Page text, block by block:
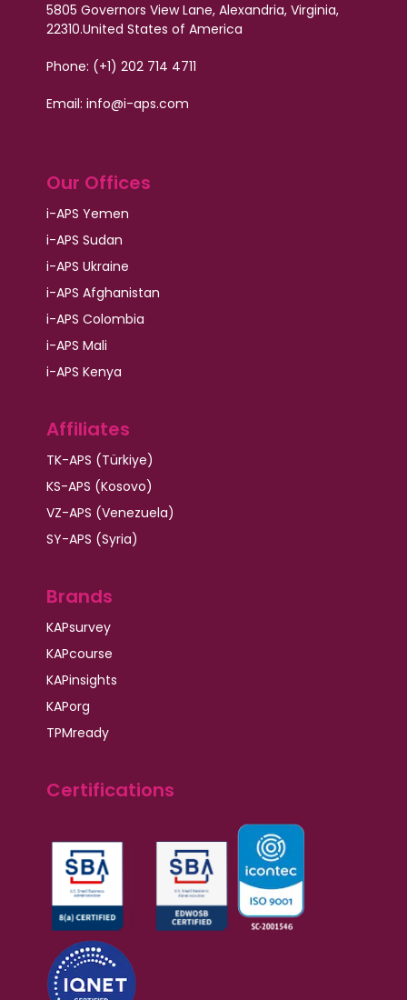
5805 Governors View Lane, Alexandria, Virginia,
22310.United States of America
Phone: (+1) 202 714 4711
Email: info@i-aps.com
Our Offices
i-APS Yemen
i-APS Sudan
i-APS Ukraine
i-APS Afghanistan
i-APS Colombia
i-APS Mali
i-APS Kenya
Affiliates
TK-APS (Türkiye)
KS-APS (Kosovo)
VZ-APS (Venezuela)
SY-APS (Syria)
Brands
KAPsurvey
KAPcourse
KAPinsights
KAPorg
TPMready
Certifications